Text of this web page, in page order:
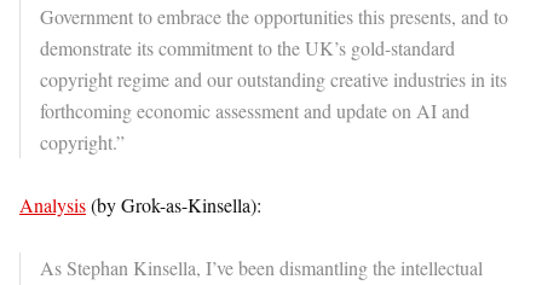
Government to embrace the opportunities this presents, and to
demonstrate its commitment to the UK’s gold-standard
copyright regime and our outstanding creative industries in its
forthcoming economic assessment and update on AI and
copyright.”
Analysis(by Grok-as-Kinsella):
As Stephan Kinsella, I’ve been dismantling the intellectual